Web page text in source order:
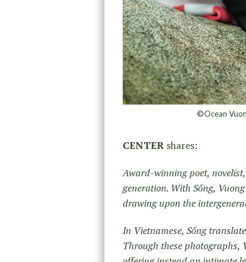
©Ocean
CENTER shares:
Award-winning poet,
generation. With Sống,
drawing upon the
In Vietnamese, Sống
Through these photographs,